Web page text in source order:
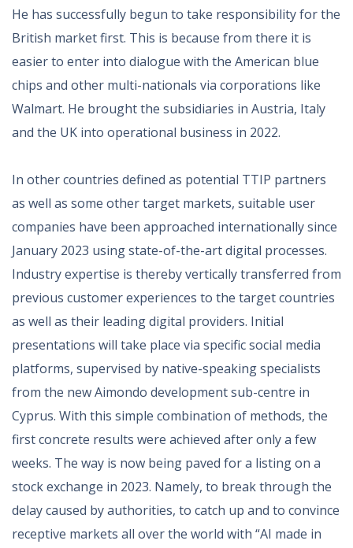
He has successfully begun to take responsibility for the
British market first. This is because from there it is
easier to enter into dialogue with the American blue
chips and other multi-nationals via corporations like
Walmart. He brought the subsidiaries in Austria, Italy
and the UK into operational business in 2022.
In other countries defined as potential TTIP partners
as well as some other target markets, suitable user
companies have been approached internationally since
January 2023 using state-of-the-art digital processes.
Industry expertise is thereby vertically transferred from
previous customer experiences to the target countries
as well as their leading digital providers. Initial
presentations will take place via specific social media
platforms, supervised by native-speaking specialists
from the new Aimondo development sub-centre in
Cyprus. With this simple combination of methods, the
first concrete results were achieved after only a few
weeks. The way is now being paved for a listing on a
stock exchange in 2023. Namely, to break through the
delay caused by authorities, to catch up and to convince
receptive markets all over the world with “AI made in